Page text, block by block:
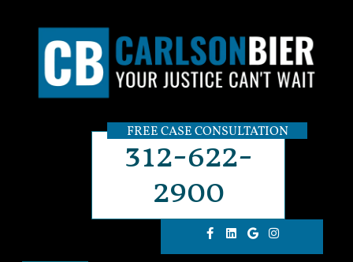
FREE CASE CONSULTATION
312-622-
2900